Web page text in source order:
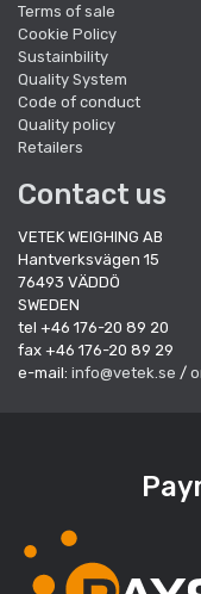
Terms of sale
Cookie Policy
Sustainbility
Quality System
Code of conduct
Quality policy
Retailers
Contact us
VETEK WEIGHING AB
Hantverksvägen 15
76493 VÄDDÖ
SWEDEN
tel +46 176-20 89 20
fax +46 176-20 89 29
e-mail: info@vetek.se /